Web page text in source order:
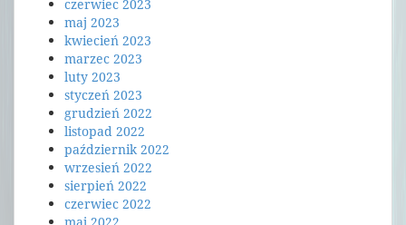
czerwiec 2023
maj 2023
kwiecień 2023
marzec 2023
luty 2023
styczeń 2023
grudzień 2022
listopad 2022
październik 2022
wrzesień 2022
sierpień 2022
czerwiec 2022